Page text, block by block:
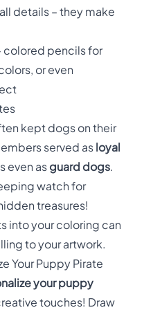
details – they make
colored pencils for
or even
kept dogs on their
served as loyal
even as guard dogs.
watch for
treasures!
into your coloring can
to your artwork.
Your Puppy Pirate
your puppy
touches! Draw